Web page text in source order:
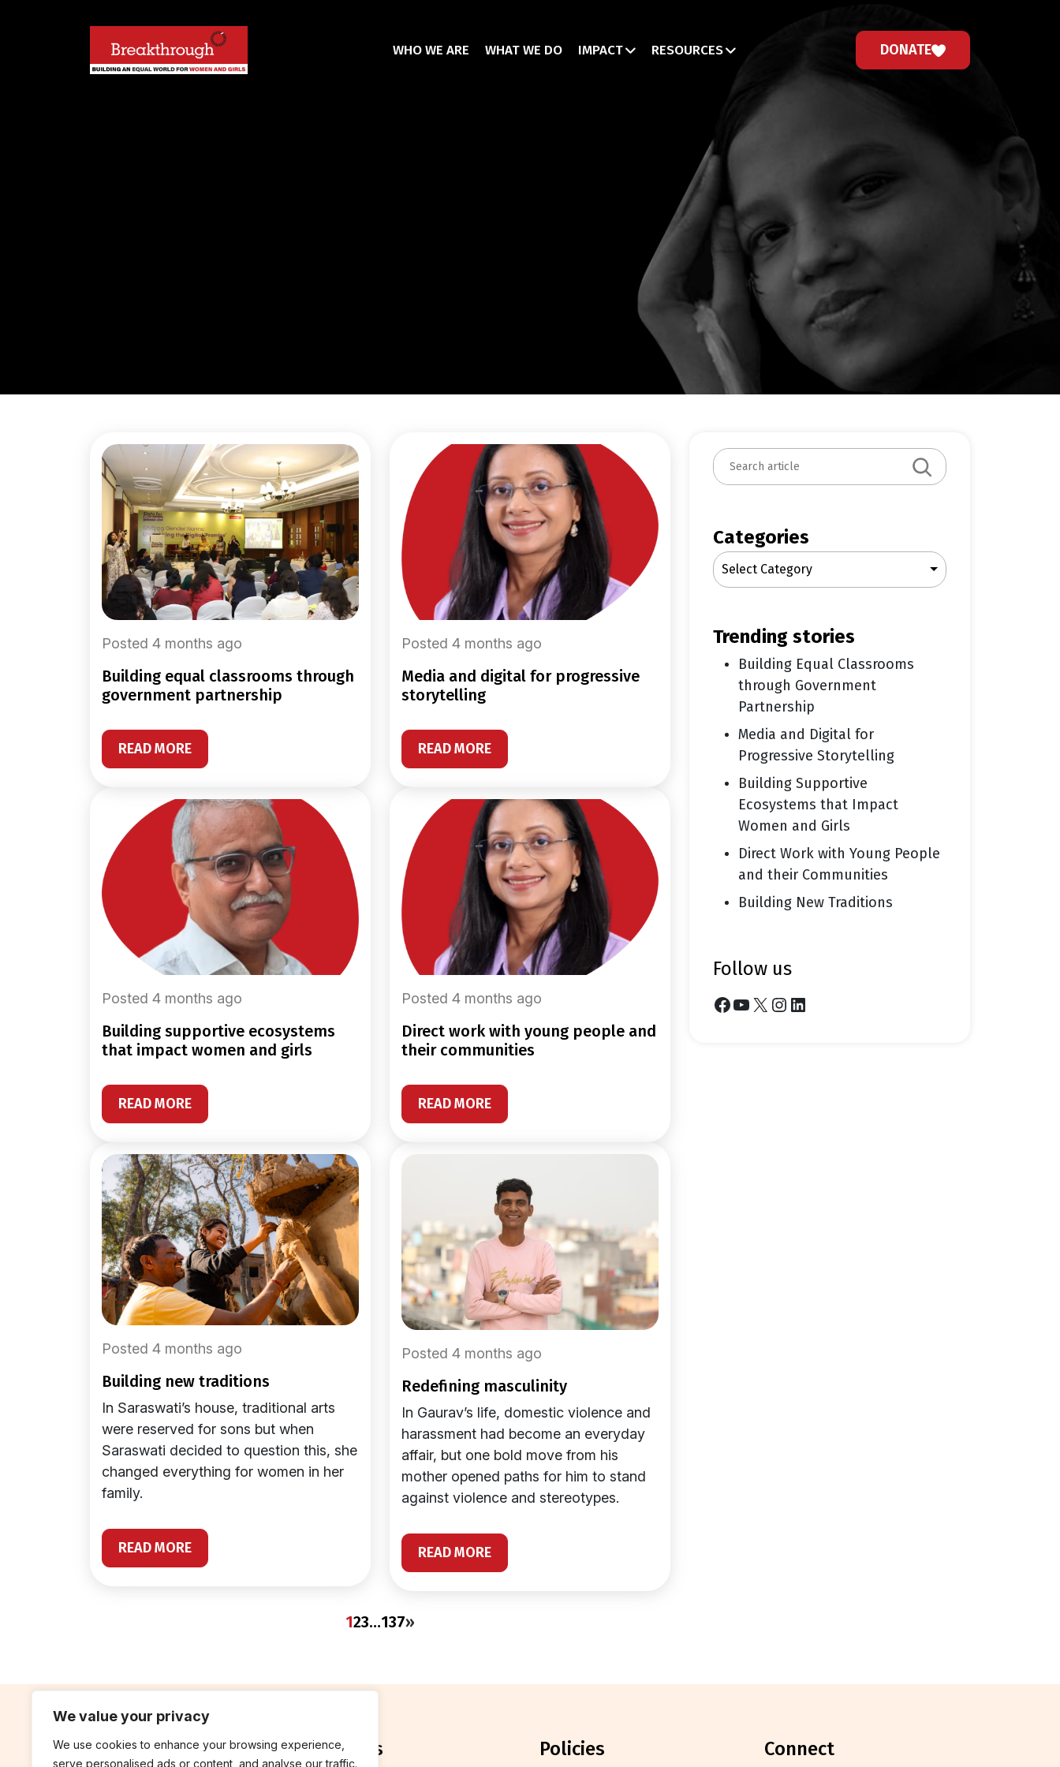
We value your privacy
We use cookies to enhance your browsing experience,
serve personalised ads or content, and analyse our traffic.
WHO WE ARE WHAT WE DO IMPACT RESOURCES DONATE
Posted 4 months ago
building equal classrooms through
government partnership
READ MORE
Posted 4 months ago
media and digital for progressive
storytelling
READ MORE
Posted 4 months ago
building supportive ecosystems
that impact women and girls
READ MORE
Posted 4 months ago
direct work with young people and
their communities
READ MORE
Posted 4 months ago
building new traditions
In Saraswati’s house, traditional arts
were reserved for sons but when
Saraswati decided to question this, she
changed everything for women in her
family.
READ MORE
Posted 4 months ago
redefining masculinity
In Gaurav’s life, domestic violence and
harassment had become an everyday
affair, but one bold move from his
mother opened paths for him to stand
against violence and stereotypes.
READ MORE
123…137»
S
e
c
h
Categories
Select Category
trending stories
Building Equal Classrooms
through Government
Partnership
Media and Digital for
Progressive Storytelling
Building Supportive
Ecosystems that Impact
Women and Girls
Direct Work with Young People
and their Communities
Building New Traditions
follow us
Facebook YouTube X Instagram LinkedIn
contribute reports policies connect